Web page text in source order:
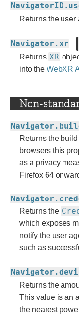
Returns the user
Navigator.xr
Returns XR
into the WebXR
Non-
Returns the
browsers this
as a privacy
Firefox 64
Returns the
which exposes
notify the user
such as
Returns the
This value is an
the nearest